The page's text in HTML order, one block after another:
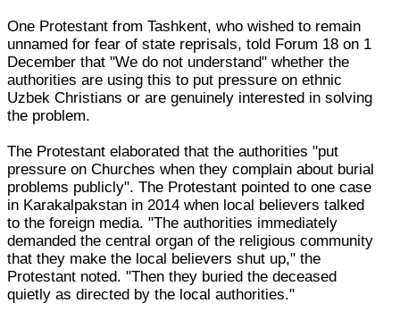
One Protestant from Tashkent, who wished to remain
unnamed for fear of state reprisals, told Forum 18 on 1
December that "We do not understand" whether the
authorities are using this to put pressure on ethnic
Uzbek Christians or are genuinely interested in solving
the problem.
The Protestant elaborated that the authorities "put
pressure on Churches when they complain about burial
problems publicly". The Protestant pointed to one case
in Karakalpakstan in 2014 when local believers talked
to the foreign media. "The authorities immediately
demanded the central organ of the religious community
that they make the local believers shut up," the
Protestant noted. "Then they buried the deceased
quietly as directed by the local authorities."